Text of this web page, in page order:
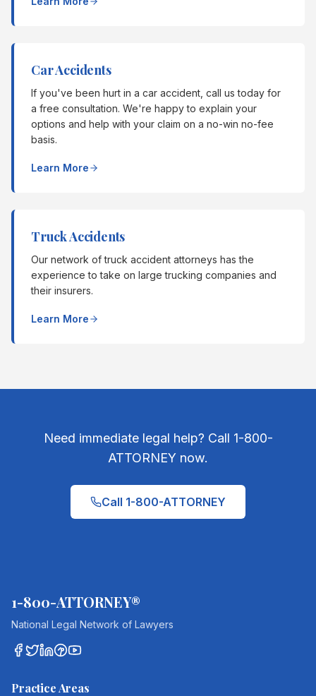
Car Accidents
If you've been hurt in a car accident, call us today for
a free consultation. We're happy to explain your
options and help with your claim on a no-win no-fee
basis.
Learn More
Truck Accidents
Our network of truck accident attorneys has the
experience to take on large trucking companies and
their insurers.
Learn More
Need immediate legal help? Call 1-800-
ATTORNEY now.
Call 1-800-ATTORNEY
1-800-ATTORNEY®
National Legal Network of Lawyers
Practice Areas